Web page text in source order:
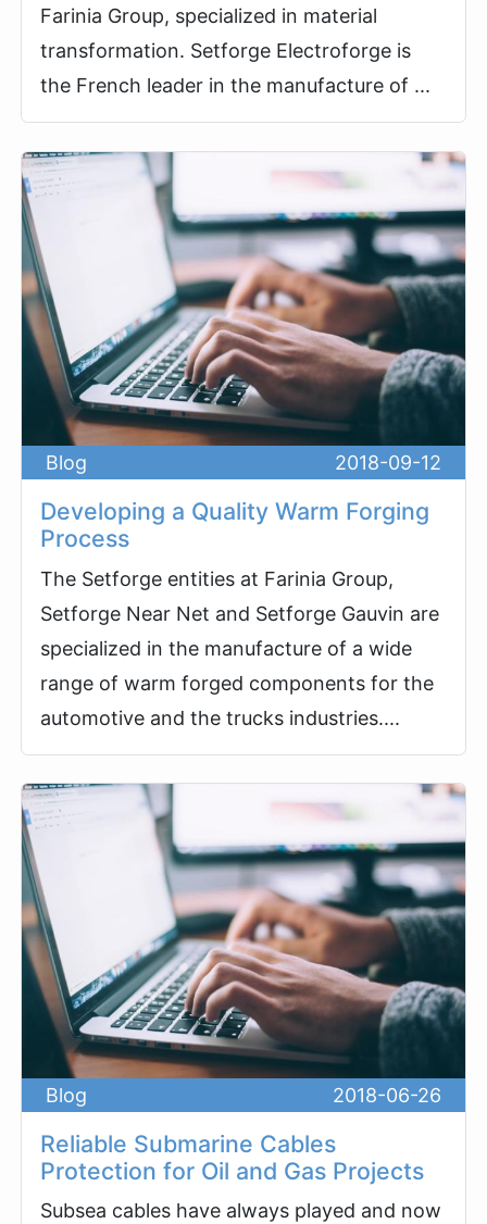
Farinia Group, specialized in material
transformation. Setforge Electroforge is
the French leader in the manufacture of ...
Blog 2018-09-12
Developing a Quality Warm Forging
Process
The Setforge entities at Farinia Group,
Setforge Near Net and Setforge Gauvin are
specialized in the manufacture of a wide
range of warm forged components for the
automotive and the trucks industries....
Blog 2018-06-26
Reliable Submarine Cables
Protection for Oil and Gas Projects
Subsea cables have always played and now